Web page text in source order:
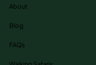
About
Blog
FAQs